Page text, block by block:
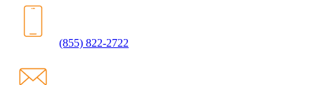
(855) 822-2722